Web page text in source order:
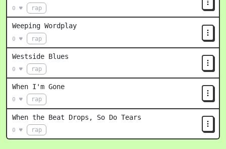
0 ♥ rap
Weeping Wordplay
0 ♥ rap
Westside Blues
0 ♥ rap
When I'm Gone
0 ♥ rap
When the Beat Drops, So Do Tears
0 ♥ rap